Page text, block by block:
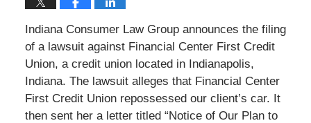
Indiana Consumer Law Group announces the filing
of a lawsuit against Financial Center First Credit
Union, a credit union located in Indianapolis,
Indiana. The lawsuit alleges that Financial Center
First Credit Union repossessed our client’s car. It
then sent her a letter titled “Notice of Our Plan to